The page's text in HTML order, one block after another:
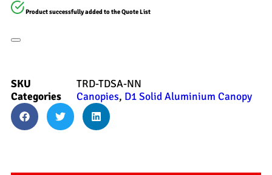
Product successfully added to the Quote List
SKU
TRD-TDSA-NN
Categories
Canopies, D1 Solid Aluminium Canopy